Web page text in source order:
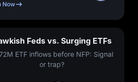
Now
Feds vs. Surging ETFs
ETF inflows before NFP: Signal
or trap?